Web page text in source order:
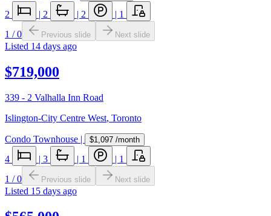
2 | 2 | 2 | 1
1 /0 Previous slide Next slide
Listed 14 days ago
$719,000
339 - 2 Valhalla Inn Road
Islington-City Centre West, Toronto
Condo Townhouse | $1,097 /month
4 | 3 | 1 | 1
1 /0 Previous slide Next slide
Listed 15 days ago